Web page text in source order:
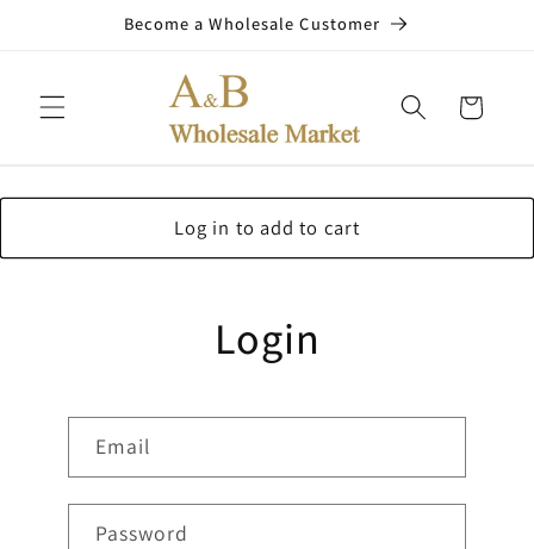
Become a Wholesale Customer
Cart
Log in to add to cart
Login
Email
Password